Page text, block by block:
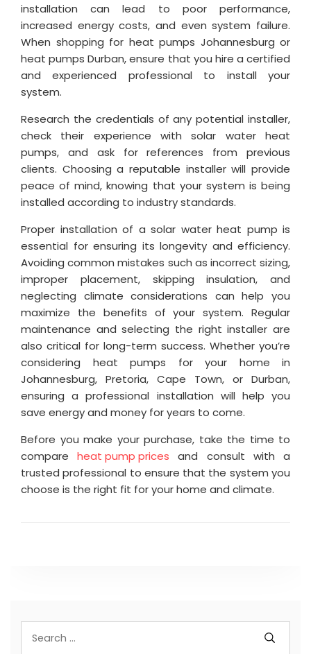
installation can lead to poor performance,
increased energy costs, and even system failure.
When shopping for heat pumps Johannesburg or
heat pumps Durban, ensure that you hire a certified
and experienced professional to install your
system.
Research the credentials of any potential installer,
check their experience with solar water heat
pumps, and ask for references from previous
clients. Choosing a reputable installer will provide
peace of mind, knowing that your system is being
installed according to industry standards.
Proper installation of a solar water heat pump is
essential for ensuring its longevity and efficiency.
Avoiding common mistakes such as incorrect sizing,
improper placement, skipping insulation, and
neglecting climate considerations can help you
maximize the benefits of your system. Regular
maintenance and selecting the right installer are
also critical for long-term success. Whether you’re
considering heat pumps for your home in
Johannesburg, Pretoria, Cape Town, or Durban,
ensuring a professional installation will help you
save energy and money for years to come.
Before you make your purchase, take the time to
compareheat pump prices and consult with a
trusted professional to ensure that the system you
choose is the right fit for your home and climate.